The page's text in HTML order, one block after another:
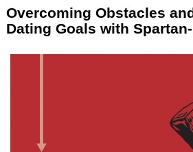
Overcoming Obstacles
Dating Goals with